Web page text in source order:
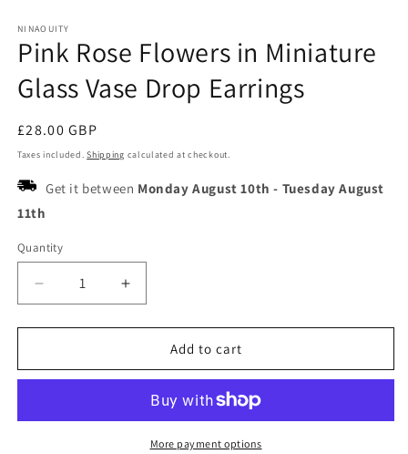
NINAOUITY
Pink Rose Flowers in Miniature
Glass Vase Drop Earrings
Regular
price
£28.00 GBP
Taxes included.Shipping calculated at checkout.
Get it between Monday August 10th - Tuesday August
11th
Quantity
Decrease
quantity
for
Rose
Miniature
Increase
quantity
for
Rose
Miniature
Glass
Add to cart
More payment options